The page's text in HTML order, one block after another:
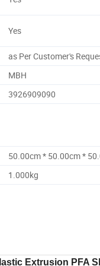
Yes
as Per Customer's
MBH
3926909090
50.00cm * 50.00cm *
1.000kg
Extrusion PFA